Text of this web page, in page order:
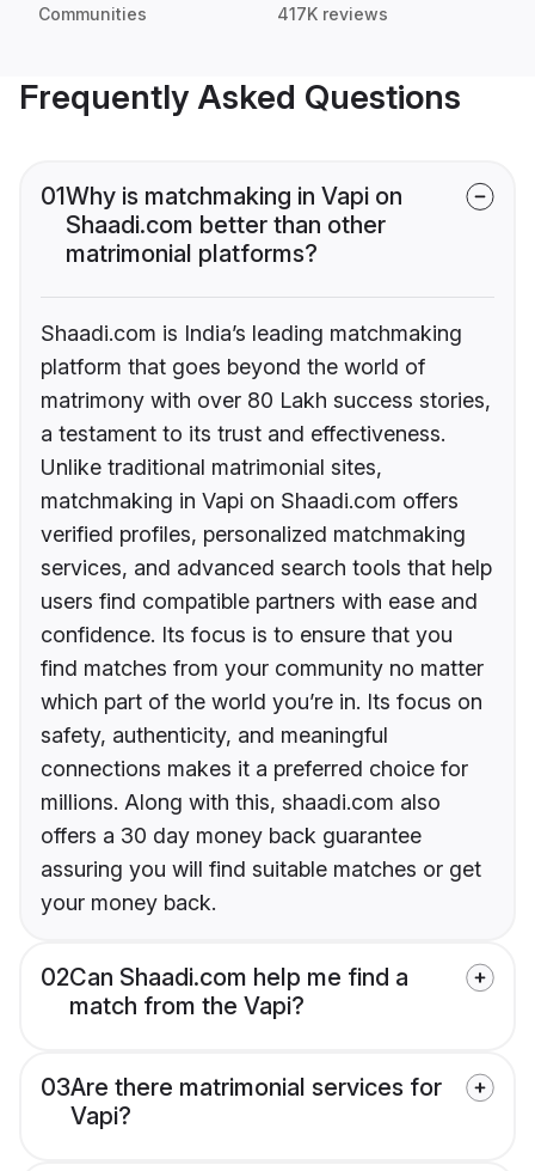
Communities 417K reviews
Frequently Asked Questions
01Why is matchmaking in Vapi on
Shaadi.com better than other
matrimonial platforms?
Shaadi.com is India’s leading matchmaking
platform that goes beyond the world of
matrimony with over 80 Lakh success stories,
a testament to its trust and effectiveness.
Unlike traditional matrimonial sites,
matchmaking in Vapi on Shaadi.com offers
verified profiles, personalized matchmaking
services, and advanced search tools that help
users find compatible partners with ease and
confidence. Its focus is to ensure that you
find matches from your community no matter
which part of the world you’re in. Its focus on
safety, authenticity, and meaningful
connections makes it a preferred choice for
millions. Along with this, shaadi.com also
offers a 30 day money back guarantee
assuring you will find suitable matches or get
your money back.
02Can Shaadi.com help me find a
match from the Vapi?
03Are there matrimonial services for
Vapi?